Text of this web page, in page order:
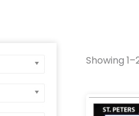
Colours
Showing